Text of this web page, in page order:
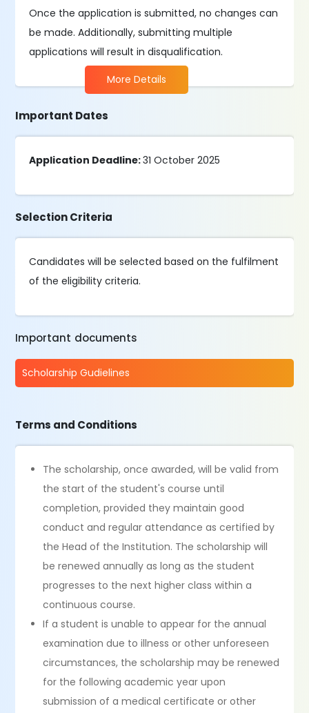
Once the application is submitted, no changes can
be made. Additionally, submitting multiple
applications will result in disqualification.
More Details
Important Dates
Application Deadline:31 October 2025
Selection Criteria
Candidates will be selected based on the fulfilment
of the eligibility criteria.
Important documents
Scholarship Gudielines
Terms and Conditions
The scholarship, once awarded, will be valid from
the start of the student's course until
completion, provided they maintain good
conduct and regular attendance as certified by
the Head of the Institution. The scholarship will
be renewed annually as long as the student
progresses to the next higher class within a
continuous course.
If a student is unable to appear for the annual
examination due to illness or other unforeseen
circumstances, the scholarship may be renewed
for the following academic year upon
submission of a medical certificate or other